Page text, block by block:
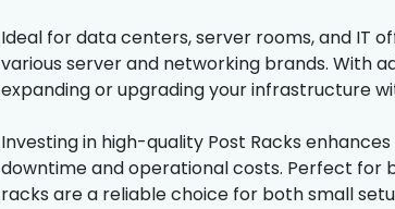
Ideal for data centers, server rooms, and IT
various server and networking brands. With
expanding or upgrading your infrastructure
Investing in high-quality Post Racks
downtime and operational costs. Perfect for
racks are a reliable choice for both small